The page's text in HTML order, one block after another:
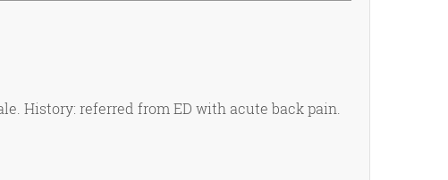
History: referred from ED with acute back pain.